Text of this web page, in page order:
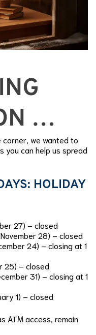
…
corner, we wanted to
you can help us spread
HOLIDAY
27) – closed
28) – closed
24) – closing at 1
25) – closed
31) – closing at 1
1) – closed
ATM access, remain